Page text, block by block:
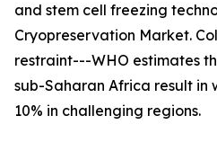
and stem cell freezing
Cryopreservation Market.
restraint---WHO estimates
sub-Saharan Africa result in
10% in challenging regions.